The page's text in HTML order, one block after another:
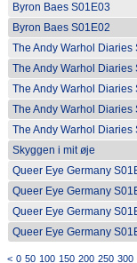
Byron Baes S01E03
Byron Baes S01E02
The Andy Warhol Diaries
The Andy Warhol Diaries
The Andy Warhol Diaries
The Andy Warhol Diaries
The Andy Warhol Diaries
Skyggen i mit øje
Queer Eye Germany
Queer Eye Germany
Queer Eye Germany
Queer Eye Germany
< 0 50 100 150 200 250 300